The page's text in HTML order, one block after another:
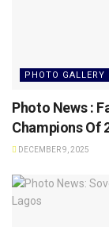
PHOTO GALLERY
Photo News :
Champions Of
DECEMBER 9, 2025